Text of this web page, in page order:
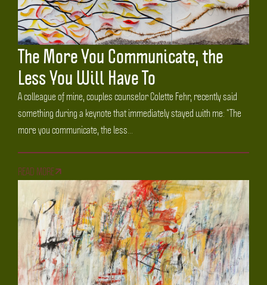
The More You Communicate, the
Less You Will Have To
A colleague of mine, couples counselor Colette Fehr, recently said
something during a keynote that immediately stayed with me: “The
more you communicate, the less...
READ MORE